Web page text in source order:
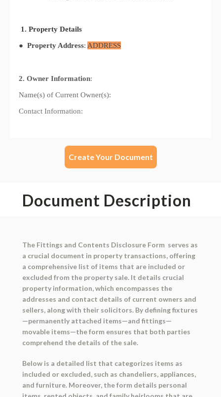
Create Your Document
Document Description
The Fittings and Contents Disclosure Form serves as
a crucial document in property transactions, offering
a comprehensive list of items that are included or
excluded from the property sale. It details crucial
property information, which encompasses the
addresses and contact details of current owners and
sellers, along with their solicitors. By defining fixtures
—permanently attached items—and fittings—
movable items—the form ensures that both parties
comprehend the details of the sale.
Below is a detailed list that categorizes items as
included or excluded, such as chandeliers, appliances,
and furniture. Moreover, the form details personal